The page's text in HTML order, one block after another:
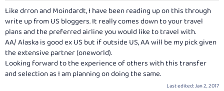
t
e
Like drron and Moindardt, I have been reading up on this through
write up from US bloggers. It really comes down to your travel
plans and the preferred airline you would like to travel with.
AA/ Alaska is good ex US but if outside US, AA will be my pick given
the extensive partner (oneworld).
Looking forward to the experience of others with this transfer
and selection as I am planning on doing the same.
Last edited:Jan 2, 2017